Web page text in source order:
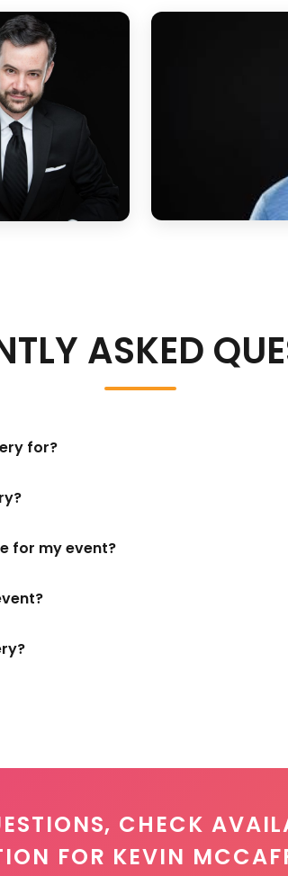
ASKED
for?
for my event?
CHECK
FOR KEVIN